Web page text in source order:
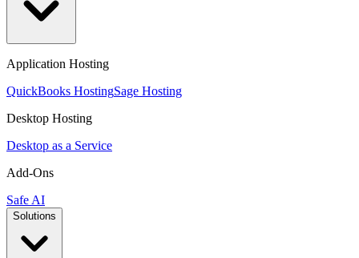
Application Hosting
QuickBooks HostingSage Hosting
Desktop Hosting
Desktop as a Service
Add-Ons
Safe AI
Solutions